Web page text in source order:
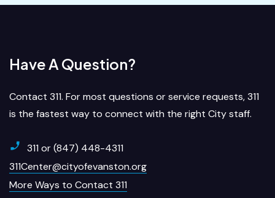
Have A Question?
Contact 311. For most questions or service requests, 311
is the fastest way to connect with the right City staff.
311 or (847) 448-4311
311Center@cityofevanston.org
More Ways to Contact 311